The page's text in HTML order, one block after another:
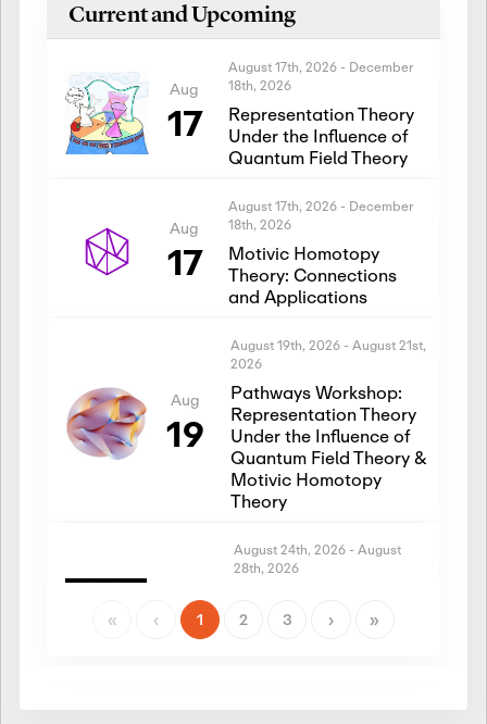
Current and Upcoming
Aug
17
August 17th, 2026 - December
18th, 2026
Representation Theory
Under the Influence of
Quantum Field Theory
Aug
17
August 17th, 2026 - December
18th, 2026
Motivic Homotopy
Theory: Connections
and Applications
Aug
19
August 19th, 2026 - August 21st,
2026
Pathways Workshop:
Representation Theory
Under the Influence of
Quantum Field Theory &
Motivic Homotopy
Theory
Aug
24
August 24th, 2026 - August
28th, 2026
Representation Theory
Theory
« ‹ 1 2 3 › »